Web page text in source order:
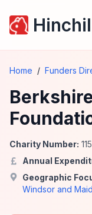
Home / Funders
Charity Number:
Annual
Geographic
Windsor and